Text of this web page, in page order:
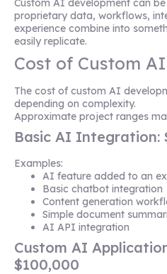
Custom AI development can
proprietary data, workflows,
experience combine into
easily replicate.
Cost of Custom
The cost of custom AI
depending on complexity.
Approximate project ranges
Basic AI Integration:
Examples:
AI feature added to an
Basic chatbot integration
Content generation
Simple document
AI API integration
Custom AI
$100,000